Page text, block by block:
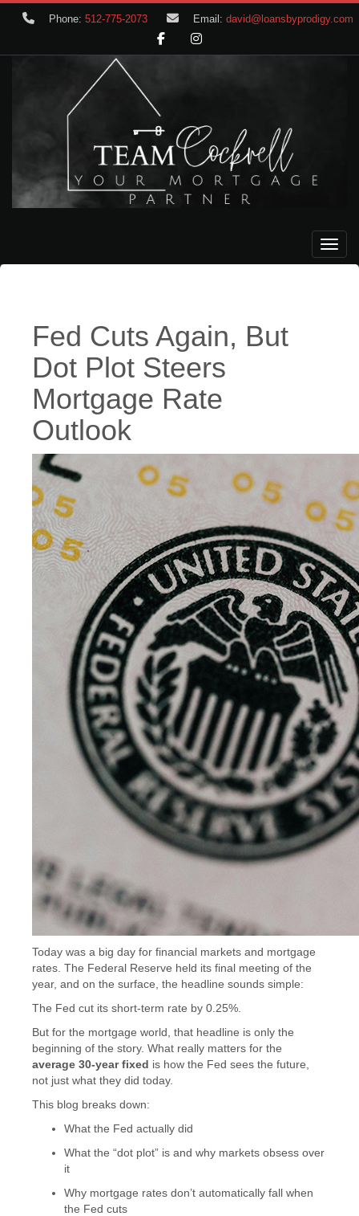
Phone: 512-775-2073 Email: david@loansbyprodigy.com
Fed Cuts Again, But
Dot Plot Steers
Mortgage Rate
Outlook
Today was a big day for financial markets and mortgage
rates. The Federal Reserve held its final meeting of the
year, and on the surface, the headline sounds simple:
The Fed cut its short-term rate by 0.25%.
But for the mortgage world, that headline is only the
beginning of the story. What really matters for the
average 30-year fixed is how the Fed sees the future,
not just what they did today.
This blog breaks down:
What the Fed actually did
What the “dot plot” is and why markets obsess over
it
Why mortgage rates don’t automatically fall when
the Fed cuts